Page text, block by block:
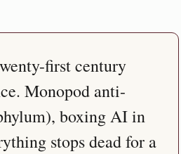
first century
Monopod anti-
boxing AI in
stops dead for a